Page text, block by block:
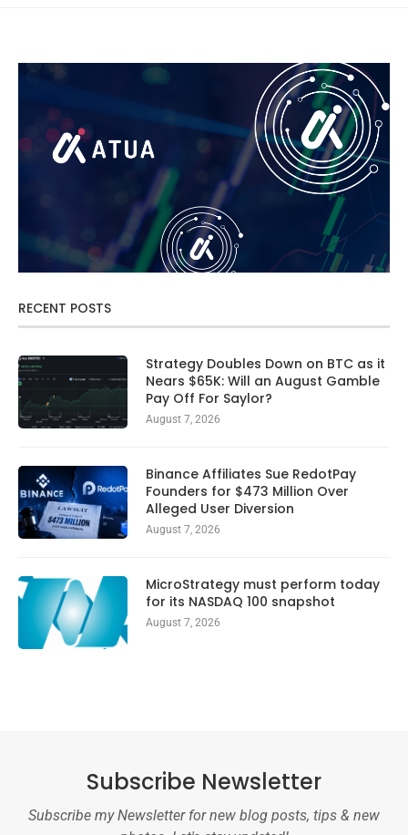
RECENT POSTS
Strategy Doubles Down on BTC as it
Nears $65K: Will an August Gamble
Pay Off For Saylor?
August 7, 2026
Binance Affiliates Sue RedotPay
Founders for $473 Million Over
Alleged User Diversion
August 7, 2026
MicroStrategy must perform today
for its NASDAQ 100 snapshot
August 7, 2026
Subscribe Newsletter
Subscribe my Newsletter for new blog posts, tips & new